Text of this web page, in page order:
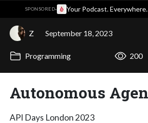
SPONSORED· Your Podcast.
Z September 18, 2023
Programming 200
Autonomous
API Days London 2023